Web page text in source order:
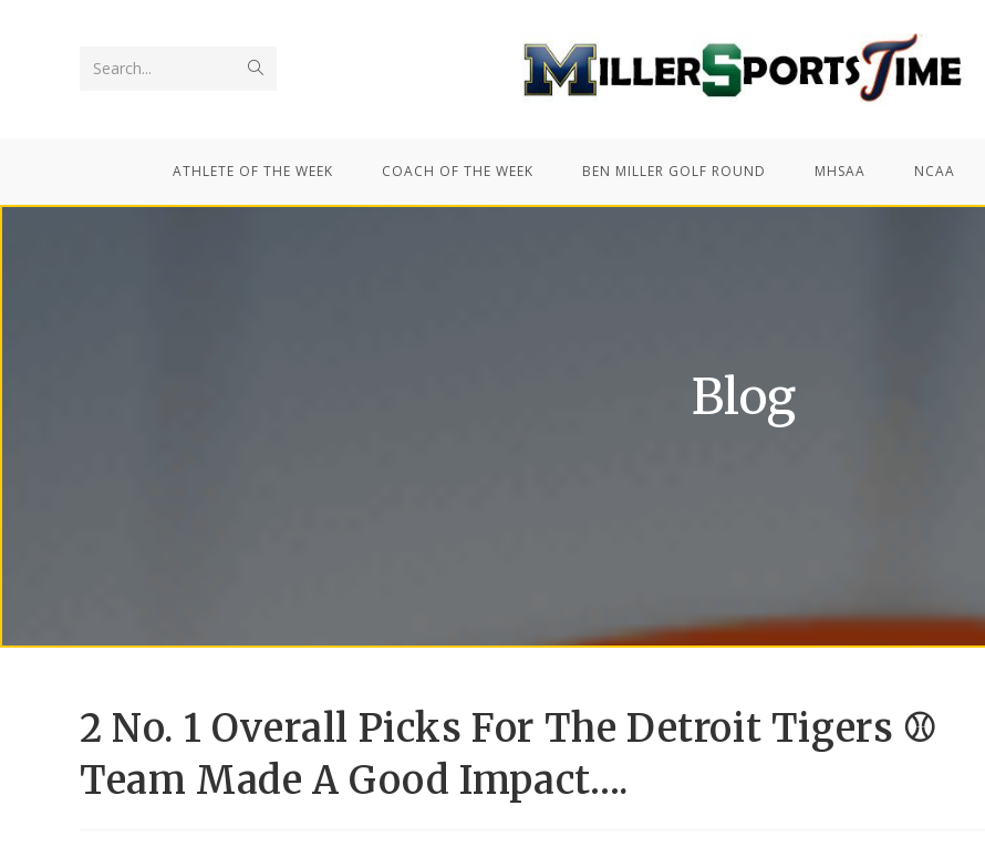
Search...
ATHLETE OF THE WEEK COACH OF THE WEEK BEN MILLER GOLF ROUND MHSAA NCAA
Blog
2 No. 1 Overall Picks For The Detroit Tigers ⚾
Team Made A Good Impact….